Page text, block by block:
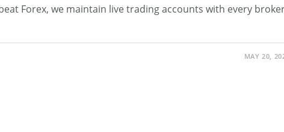
Forex, we maintain live trading accounts with every
MAY 20,